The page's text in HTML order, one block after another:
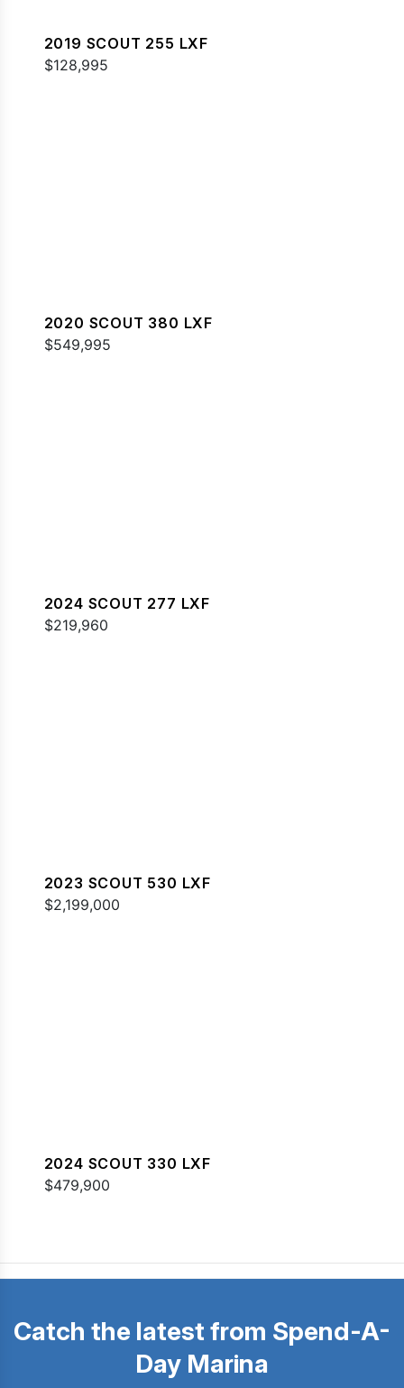
2019 SCOUT 255 LXF
$128,995
2020 SCOUT 380 LXF
$549,995
2024 SCOUT 277 LXF
$219,960
2023 SCOUT 530 LXF
$2,199,000
2024 SCOUT 330 LXF
$479,900
Catch the latest from Spend-A-
Day Marina